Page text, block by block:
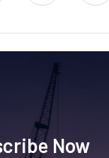
Now